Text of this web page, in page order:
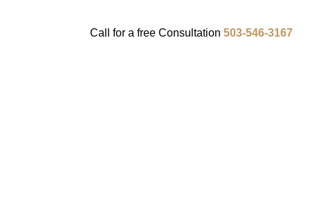
Call for a free Consultation 503-546-3167